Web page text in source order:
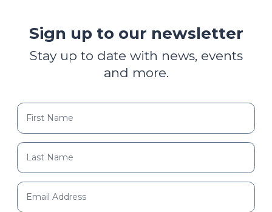
Sign up to our newsletter
Stay up to date with news, events
and more.